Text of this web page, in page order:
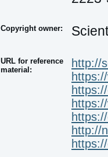
Copyright owner:
URL for reference
material:
http://
http://